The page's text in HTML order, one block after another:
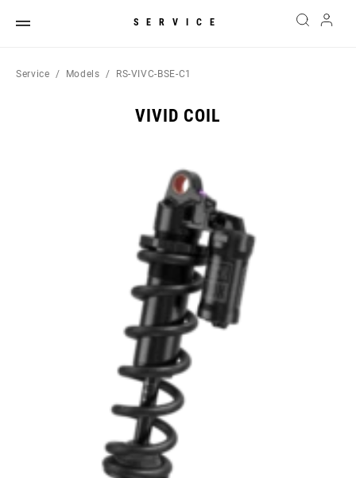
SERVICE
Service Models RS-VIVC-BSE-C1
VIVID COIL